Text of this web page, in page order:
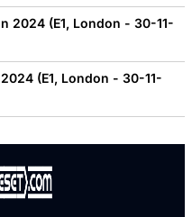
2024 (E1, London - 30-11-
(E1, London - 30-11-